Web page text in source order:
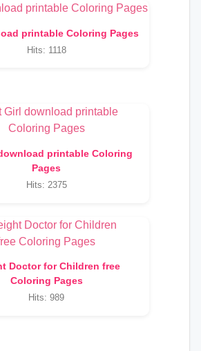
printable Coloring Pages
Hits: 1118
printable Coloring
Pages
Hits: 2375
Doctor for Children free
Coloring Pages
Hits: 989